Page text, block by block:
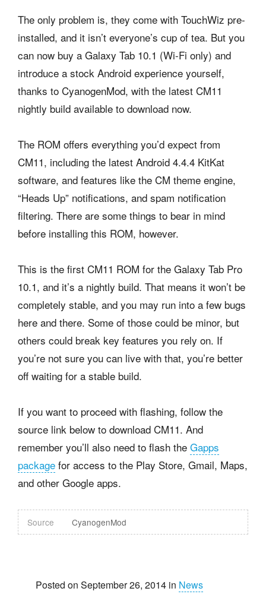
The only problem is, they come with TouchWiz pre-
installed, and it isn’t everyone’s cup of tea. But you
can now buy a Galaxy Tab 10.1 (Wi-Fi only) and
introduce a stock Android experience yourself,
thanks to CyanogenMod, with the latest CM11
nightly build available to download now.
The ROM offers everything you’d expect from
CM11, including the latest Android 4.4.4 KitKat
software, and features like the CM theme engine,
“Heads Up” notifications, and spam notification
filtering. There are some things to bear in mind
before installing this ROM, however.
This is the first CM11 ROM for the Galaxy Tab Pro
10.1, and it’s a nightly build. That means it won’t be
completely stable, and you may run into a few bugs
here and there. Some of those could be minor, but
others could break key features you rely on. If
you’re not sure you can live with that, you’re better
off waiting for a stable build.
If you want to proceed with flashing, follow the
source link below to download CM11. And
remember you’ll also need to flash the Gapps
package for access to the Play Store, Gmail, Maps,
and other Google apps.
Source CyanogenMod
Posted on September 26, 2014 in News